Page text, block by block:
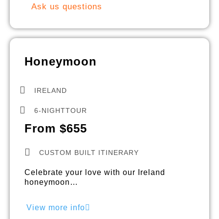
Ask us questions
Honeymoon
IRELAND
6-NIGHTTOUR
From $655
CUSTOM BUILT ITINERARY
Celebrate your love with our Ireland
honeymoon…
View more info